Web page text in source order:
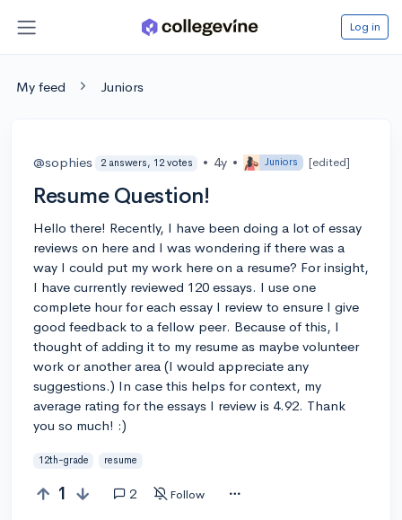
Log in
My feed Juniors
@sophies 2 answers, 12 votes • 4y • Juniors [edited]
Resume Question!
Hello there! Recently, I have been doing a lot of essay
reviews on here and I was wondering if there was a
way I could put my work here on a resume? For insight,
I have currently reviewed 120 essays. I use one
complete hour for each essay I review to ensure I give
good feedback to a fellow peer. Because of this, I
thought of adding it to my resume as maybe volunteer
work or another area (I would appreciate any
suggestions.) In case this helps for context, my
average rating for the essays I review is 4.92. Thank
you so much! :)
12th-grade resume
1 2 Follow